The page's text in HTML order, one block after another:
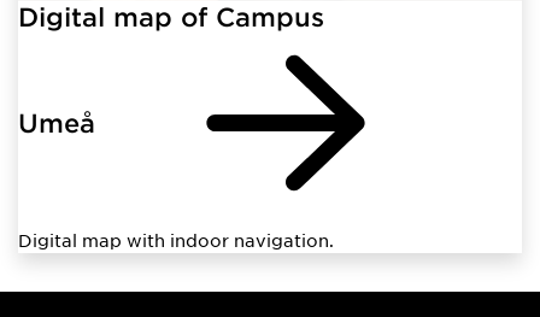
Digital map of Campus
Umeå
Digital map with indoor navigation.